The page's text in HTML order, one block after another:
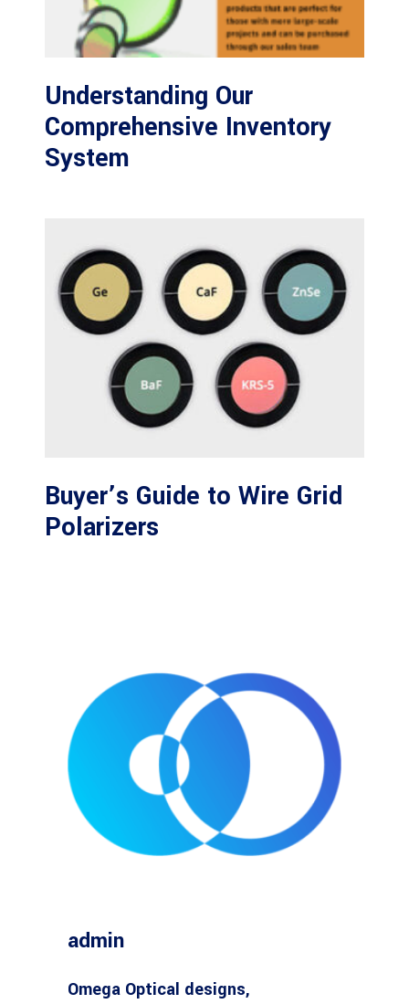
Understanding Our
Comprehensive Inventory
System
Buyer’s Guide to Wire Grid
Polarizers
admin
Omega Optical designs,